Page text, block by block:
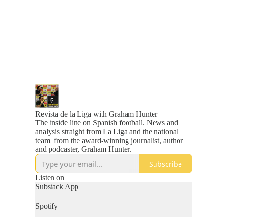
Revista de la Liga with Graham Hunter
The inside line on Spanish football. News and
analysis straight from La Liga and the national
team, from the award-winning journalist, author
and podcaster, Graham Hunter.
Subscribe
Listen on
Substack App
Spotify